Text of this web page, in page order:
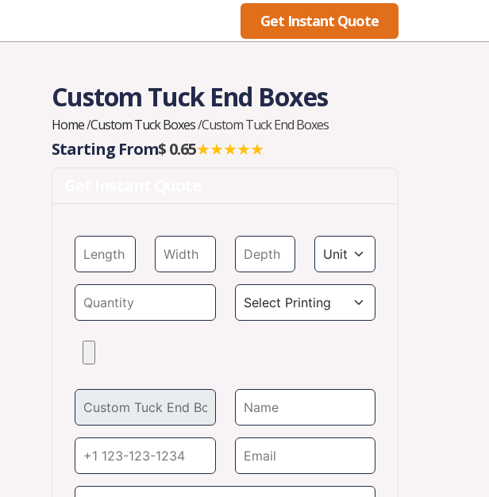
Get Instant Quote
Custom Tuck End Boxes
Home/Custom Tuck Boxes/Custom Tuck End Boxes
Starting From$ 0.65★★★★★